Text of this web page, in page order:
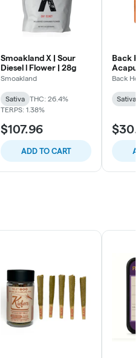
Smoakland X | Sour
Diesel l Flower | 28g
Smoakland
Sativa
THC: 26.4%
TERPS: 1.38%
$107.96
ADD TO CART
Back
| 3.5g
Back
Sativa